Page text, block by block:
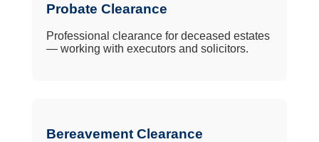
Probate Clearance
Professional clearance for deceased estates
— working with executors and solicitors.
Bereavement Clearance